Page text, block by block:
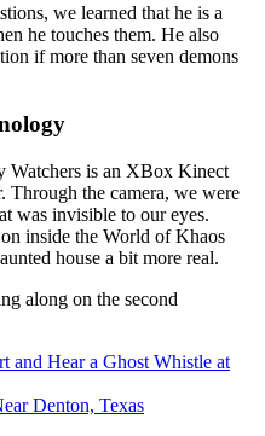
we learned that he is a
he touches them. He also
if more than seven demons
Watchers is an XBox Kinect
Through the camera, we were
was invisible to our eyes.
inside the World of Khaos
house a bit more real.
along on the second
and Hear a Ghost Whistle at
Denton, Texas